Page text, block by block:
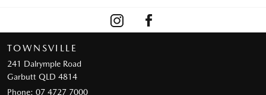
TOWNSVILLE
241 Dalrymple Road
Garbutt QLD 4814
Phone: 07 4727 7000